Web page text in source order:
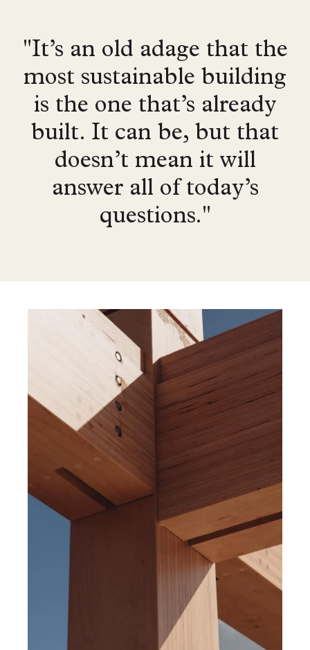
"It’s an old adage that the
most sustainable building
is the one that’s already
built. It can be, but that
doesn’t mean it will
answer all of today’s
questions."